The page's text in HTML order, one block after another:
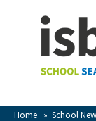
Home » School
CLOSE
Home
About isbi
Contact Us
View Favourites